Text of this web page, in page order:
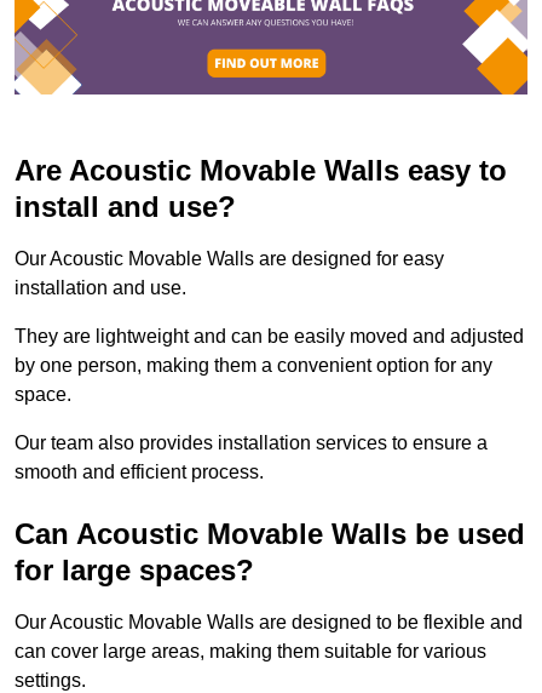
Are Acoustic Movable Walls easy to
install and use?
Our Acoustic Movable Walls are designed for easy
installation and use.
They are lightweight and can be easily moved and adjusted
by one person, making them a convenient option for any
space.
Our team also provides installation services to ensure a
smooth and efficient process.
Can Acoustic Movable Walls be used
for large spaces?
Our Acoustic Movable Walls are designed to be flexible and
can cover large areas, making them suitable for various
settings.